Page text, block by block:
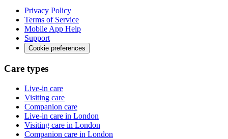
Privacy Policy
Terms of Service
Mobile App Help
Support
Cookie preferences
Care types
Live-in care
Visiting care
Companion care
Live-in care in London
Visiting care in London
Companion care in London